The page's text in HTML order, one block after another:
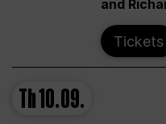
and
Tickets
Th10.09.